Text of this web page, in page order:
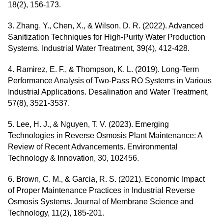
18(2), 156-173.
3. Zhang, Y., Chen, X., & Wilson, D. R. (2022). Advanced
Sanitization Techniques for High-Purity Water Production
Systems. Industrial Water Treatment, 39(4), 412-428.
4. Ramirez, E. F., & Thompson, K. L. (2019). Long-Term
Performance Analysis of Two-Pass RO Systems in Various
Industrial Applications. Desalination and Water Treatment,
57(8), 3521-3537.
5. Lee, H. J., & Nguyen, T. V. (2023). Emerging
Technologies in Reverse Osmosis Plant Maintenance: A
Review of Recent Advancements. Environmental
Technology & Innovation, 30, 102456.
6. Brown, C. M., & Garcia, R. S. (2021). Economic Impact
of Proper Maintenance Practices in Industrial Reverse
Osmosis Systems. Journal of Membrane Science and
Technology, 11(2), 185-201.